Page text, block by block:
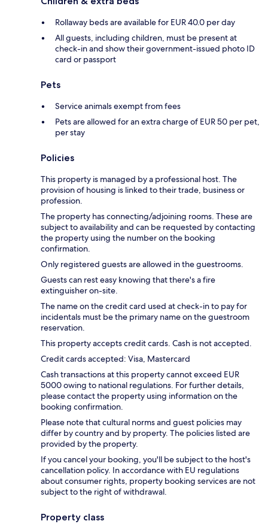
Rollaway beds are available for EUR 40.0 per day
All guests, including children, must be present at
check-in and show their government-issued photo ID
card or passport
Pets
Service animals exempt from fees
Pets are allowed for an extra charge of EUR 50 per pet,
per stay
Policies
This property is managed by a professional host. The
provision of housing is linked to their trade, business or
profession.
The property has connecting/adjoining rooms. These are
subject to availability and can be requested by contacting
the property using the number on the booking
confirmation.
Only registered guests are allowed in the guestrooms.
Guests can rest easy knowing that there's a fire
extinguisher on-site.
The name on the credit card used at check-in to pay for
incidentals must be the primary name on the guestroom
reservation.
This property accepts credit cards. Cash is not accepted.
Credit cards accepted: Visa, Mastercard
Cash transactions at this property cannot exceed EUR
5000 owing to national regulations. For further details,
please contact the property using information on the
booking confirmation.
Please note that cultural norms and guest policies may
differ by country and by property. The policies listed are
provided by the property.
If you cancel your booking, you'll be subject to the host's
cancellation policy. In accordance with EU regulations
about consumer rights, property booking services are not
subject to the right of withdrawal.
Property class